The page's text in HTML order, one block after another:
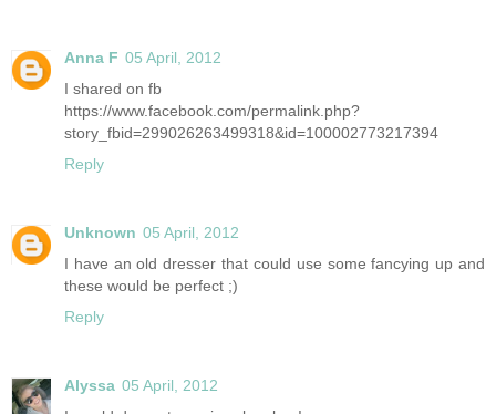
Anna F 05 April, 2012
I shared on fb
https://www.facebook.com/permalink.php?
story_fbid=299026263499318&id=100002773217394
Reply
Unknown 05 April, 2012
I have an old dresser that could use some fancying up and
these would be perfect ;)
Reply
Alyssa 05 April, 2012